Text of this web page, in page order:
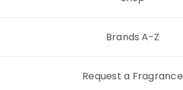
Brands A-Z
Request a Fragrance